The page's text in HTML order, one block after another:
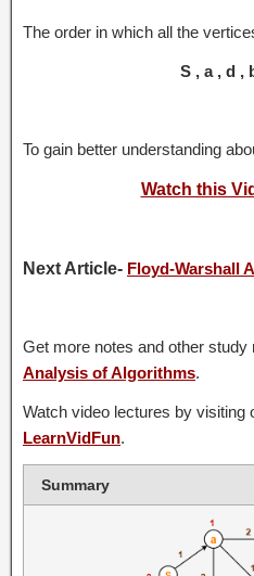
The order in which all the
S , a , d ,
To gain better understanding
Watch this
Next Article- Floyd-Warshall
Get more notes and other study
Analysis of Algorithms.
Watch video lectures by visiting
LearnVidFun.
Summary